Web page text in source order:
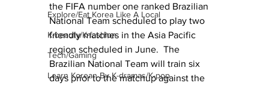
Explore/Eat Korea Like A Local
K-beauty/K-fashion
Tech/Gaming
Learn Korean By K-dramas/K-pop
the FIFA number one ranked Brazilian
National Team scheduled to play two
friendly matches in the Asia Pacific
region scheduled in June.  The
Brazilian National Team will train six
days prior to the matchup against the